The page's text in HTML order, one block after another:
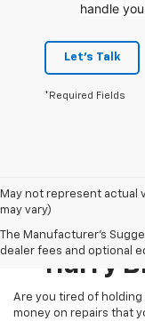
handle
Let's Talk
*Required Fields
May not represent actual
may vary)
The Manufacturer's
dealer fees and optional
Pre-
Harry
Are you tired of
money on repairs that